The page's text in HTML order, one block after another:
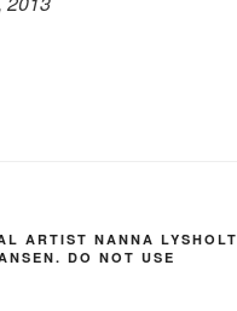
ARTIST NANNA LYSHOLT
DO NOT USE